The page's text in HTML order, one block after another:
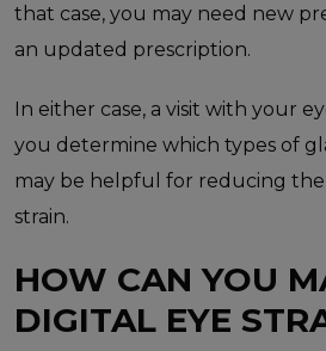
that case, you may need new
an updated prescription.
In either case, a visit with your
you determine which types of
may be helpful for reducing
strain.
HOW CAN YOU
DIGITAL EYE